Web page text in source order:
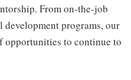
From on-the-job
programs, our
opportunities to continue to